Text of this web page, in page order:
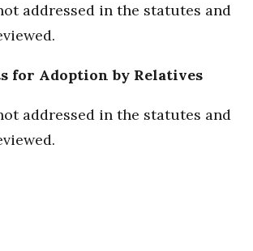
addressed in the statutes and
for Adoption by Relatives
addressed in the statutes and